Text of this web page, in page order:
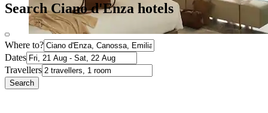
Search Ciano d'Enza hotels
Where to?
Dates
Travellers
Search